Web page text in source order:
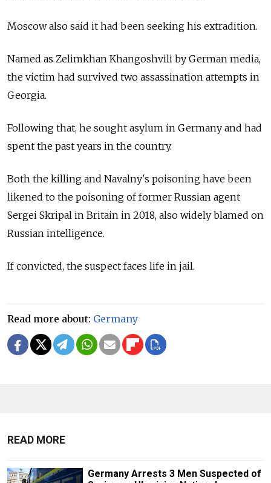
Moscow also said it had been seeking his extradition.
Named as Zelimkhan Khangoshvili by German media,
the victim had survived two assassination attempts in
Georgia.
Following that, he sought asylum in Germany and had
spent the past years in the country.
Both the killing and Navalny's poisoning have been
likened to the poisoning of former Russian agent
Sergei Skripal in Britain in 2018, also widely blamed on
Russian intelligence.
If convicted, the suspect faces life in jail.
Read more about: Germany
READ MORE
Germany Arrests 3 Men Suspected of